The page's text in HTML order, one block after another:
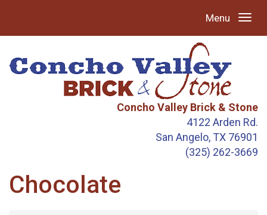
Menu
Concho Valley Brick & Stone
4122 Arden Rd.
San Angelo, TX 76901
(325) 262-3669
Chocolate